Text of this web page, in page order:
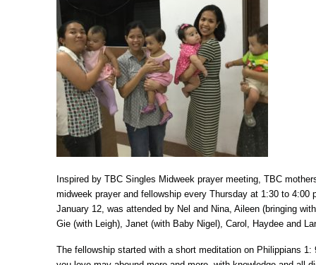
Inspired by TBC Singles Midweek prayer meeting, TBC
midweek prayer and fellowship every Thursday at 1:30 to 4:00
January 12, was attended by Nel and Nina, Aileen (bringing
Gie (with Leigh), Janet (with Baby Nigel), Carol, Haydee and
The fellowship started with a short meditation on Philippians 1: